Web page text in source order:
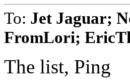
To: Jet Jaguar;
FromLori;
The list, Ping